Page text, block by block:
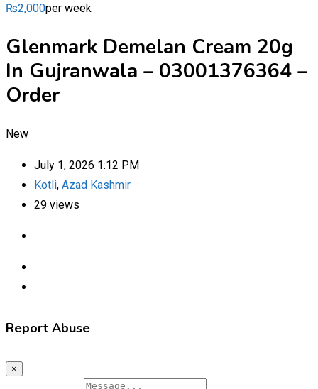
₨2,000per week
Glenmark Demelan Cream 20g
In Gujranwala – 03001376364 –
Order
New
July 1, 2026 1:12 PM
Kotli, Azad Kashmir
29 views
Report Abuse
×